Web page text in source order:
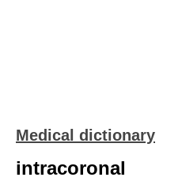
Medical dictionary
intracoronal